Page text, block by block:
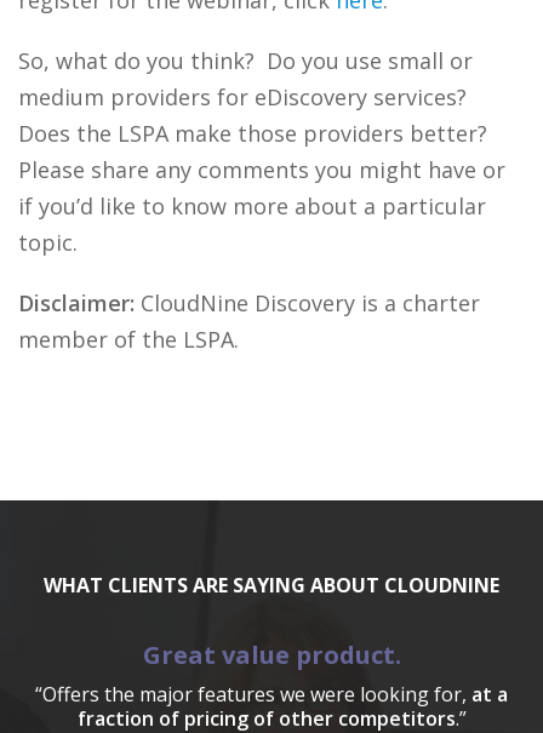
So, what do you think? Do you use small or
medium providers for eDiscovery services?
Does the LSPA make those providers better?
Please share any comments you might have or
if you’d like to know more about a particular
topic.
Disclaimer: CloudNine Discovery is a charter
member of the LSPA.
WHAT CLIENTS ARE SAYING ABOUT CLOUDNINE
Great value product.
“Offers the major features we were looking for, at a
fraction of pricing of other competitors.”